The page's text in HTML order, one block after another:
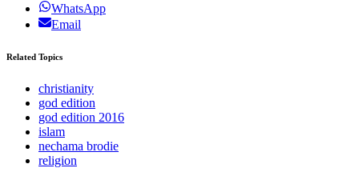
WhatsApp
Email
Related Topics
christianity
god edition
god edition 2016
islam
nechama brodie
religion